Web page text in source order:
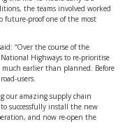
the teams involved worked
future-proof one of the most
“Over the course of the
Highways to re-prioritise
earlier than planned. Before
users.
our amazing supply chain
to successfully install the new
and now re-open the